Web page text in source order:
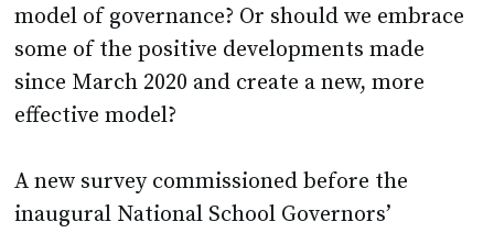
model of governance? Or should we embrace
some of the positive developments made
since March 2020 and create a new, more
effective model?
A new survey commissioned before the
inaugural National School Governors’